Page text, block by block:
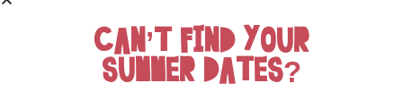
HERE ARE SOME MORE POSTS
YOU MAY LIKE
CAN’T FIND YOUR
SUMMER DATES?